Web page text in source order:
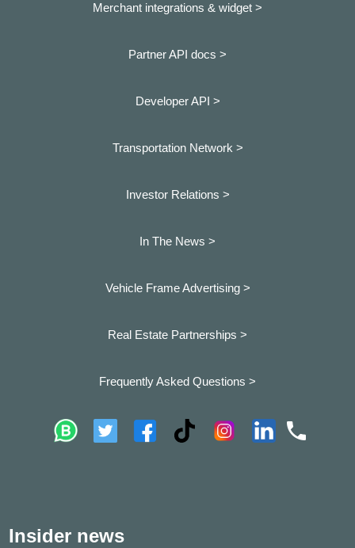
Merchant integrations & widget >
Partner API docs >
Developer API >
Transportation Network >
Investor Relations >
In The News >
Vehicle Frame Advertising >
Real Estate Partnerships >
Frequently Asked Questions >
Insider news